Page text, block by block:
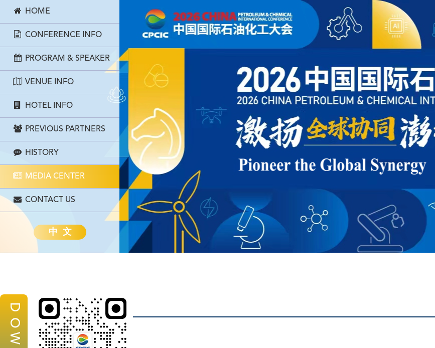
D
O
W
HOME
CONFERENCE INFO
PROGRAM & SPEAKER
VENUE INFO
HOTEL INFO
PREVIOUS PARTNERS
HISTORY
MEDIA CENTER
CONTACT US
中 文
News